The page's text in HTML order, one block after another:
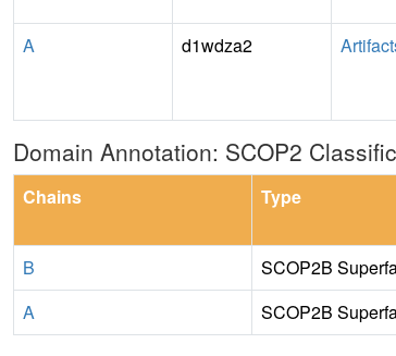
A d1wdza2
Domain Annotation: SCOP2
Chains
Type
B
SCOP2B
A
SCOP2B